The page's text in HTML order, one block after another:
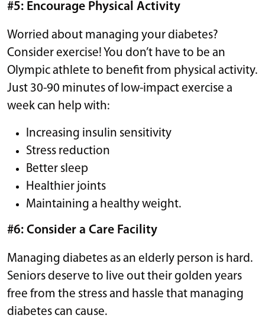
#5: Encourage Physical Activity
Worried about managing your diabetes?
Consider exercise! You don’t have to be an
Olympic athlete to benefit from physical activity.
Just 30-90 minutes of low-impact exercise a
week can help with:
Increasing insulin sensitivity
Stress reduction
Better sleep
Healthier joints
Maintaining a healthy weight.
#6: Consider a Care Facility
Managing diabetes as an elderly person is hard.
Seniors deserve to live out their golden years
free from the stress and hassle that managing
diabetes can cause.